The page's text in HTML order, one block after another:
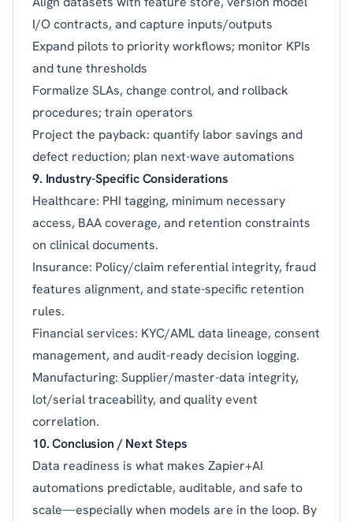
I/O contracts, and capture inputs/outputs
Expand pilots to priority workflows; monitor KPIs
and tune thresholds
Formalize SLAs, change control, and rollback
procedures; train operators
Project the payback: quantify labor savings and
defect reduction; plan next-wave automations
9. Industry-Specific Considerations
Healthcare: PHI tagging, minimum necessary
access, BAA coverage, and retention constraints
on clinical documents.
Insurance: Policy/claim referential integrity, fraud
features alignment, and state-specific retention
rules.
Financial services: KYC/AML data lineage, consent
management, and audit-ready decision logging.
Manufacturing: Supplier/master-data integrity,
lot/serial traceability, and quality event
correlation.
10. Conclusion / Next Steps
Data readiness is what makes Zapier+AI
automations predictable, auditable, and safe to
scale—especially when models are in the loop. By